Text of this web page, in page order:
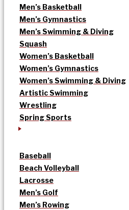
Men’s Basketball
Men’s Gymnastics
Men’s Swimming & Diving
Squash
Women’s Basketball
Women’s Gymnastics
Women’s Swimming & Diving
Artistic Swimming
Wrestling
Spring Sports
Baseball
Beach Volleyball
Lacrosse
Men’s Golf
Men’s Rowing